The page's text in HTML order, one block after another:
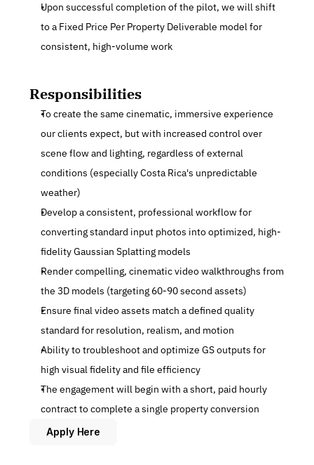
Upon successful completion of the pilot, we will shift
to a Fixed Price Per Property Deliverable model for
consistent, high-volume work
Responsibilities
To create the same cinematic, immersive experience
our clients expect, but with increased control over
scene flow and lighting, regardless of external
conditions (especially Costa Rica's unpredictable
weather)
Develop a consistent, professional workflow for
converting standard input photos into optimized, high-
fidelity Gaussian Splatting models
Render compelling, cinematic video walkthroughs from
the 3D models (targeting 60-90 second assets)
Ensure final video assets match a defined quality
standard for resolution, realism, and motion
Ability to troubleshoot and optimize GS outputs for
high visual fidelity and file efficiency
The engagement will begin with a short, paid hourly
contract to complete a single property conversion
Apply Here